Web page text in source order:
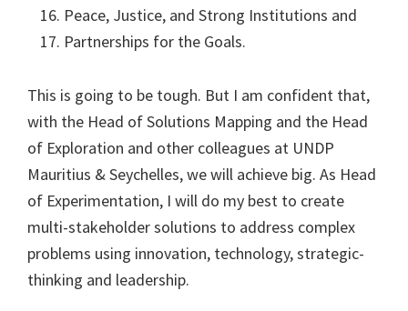
Peace, Justice, and Strong Institutions and
Partnerships for the Goals.
This is going to be tough. But I am confident that,
with the Head of Solutions Mapping and the Head
of Exploration and other colleagues at UNDP
Mauritius & Seychelles, we will achieve big. As Head
of Experimentation, I will do my best to create
multi-stakeholder solutions to address complex
problems using innovation, technology, strategic-
thinking and leadership.